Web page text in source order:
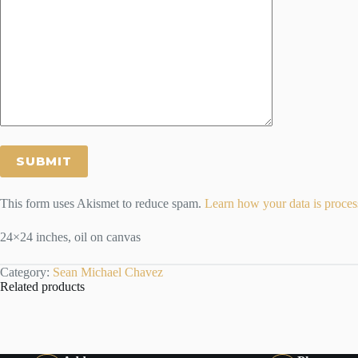
This form uses Akismet to reduce spam. Learn how your data is
24×24 inches, oil on canvas
Category: Sean Michael Chavez
Related products